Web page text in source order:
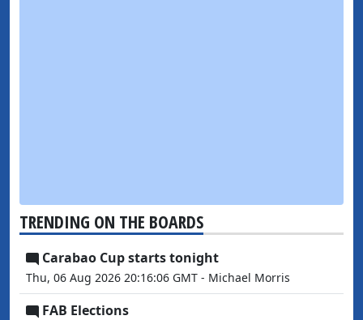
TRENDING ON THE BOARDS
Carabao Cup starts tonight
Thu, 06 Aug 2026 20:16:06 GMT - Michael Morris
FAB Elections